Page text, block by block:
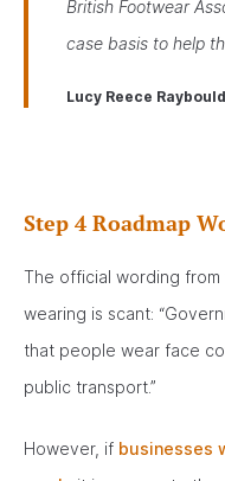
British Footwear
case basis to help
Lucy Reece
Step 4 Roadmap
The official wording
wearing is scant:
that people wear face
public transport.”
However, if businesses